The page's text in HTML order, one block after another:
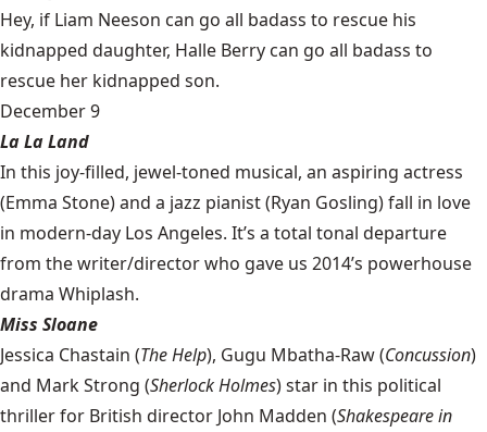
Hey, if Liam Neeson can go all badass to rescue his
kidnapped daughter, Halle Berry can go all badass to
rescue her kidnapped son.
December 9
La La Land
In this joy-filled, jewel-toned musical, an aspiring actress
(Emma Stone) and a jazz pianist (Ryan Gosling) fall in love
in modern-day Los Angeles. It’s a total tonal departure
from the writer/director who gave us 2014’s powerhouse
drama Whiplash.
Miss Sloane
Jessica Chastain (The Help), Gugu Mbatha-Raw (Concussion)
and Mark Strong (Sherlock Holmes) star in this political
thriller for British director John Madden (Shakespeare in